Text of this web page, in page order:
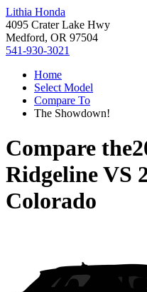
Lithia Honda
4095 Crater Lake Hwy
Medford, OR 97504
541-930-3021
Home
Select Model
Compare To
The Showdown!
Compare the
RidgelineVS
Colorado